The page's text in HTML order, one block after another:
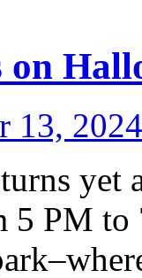
13, 2024
yet
5 PM